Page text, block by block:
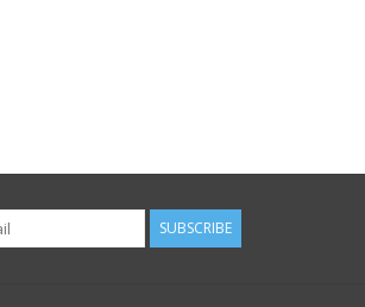
SUBSCRIBE